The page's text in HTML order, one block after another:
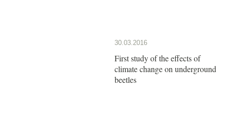
30.03.2016
First study of the effects of
climate change on underground
beetles